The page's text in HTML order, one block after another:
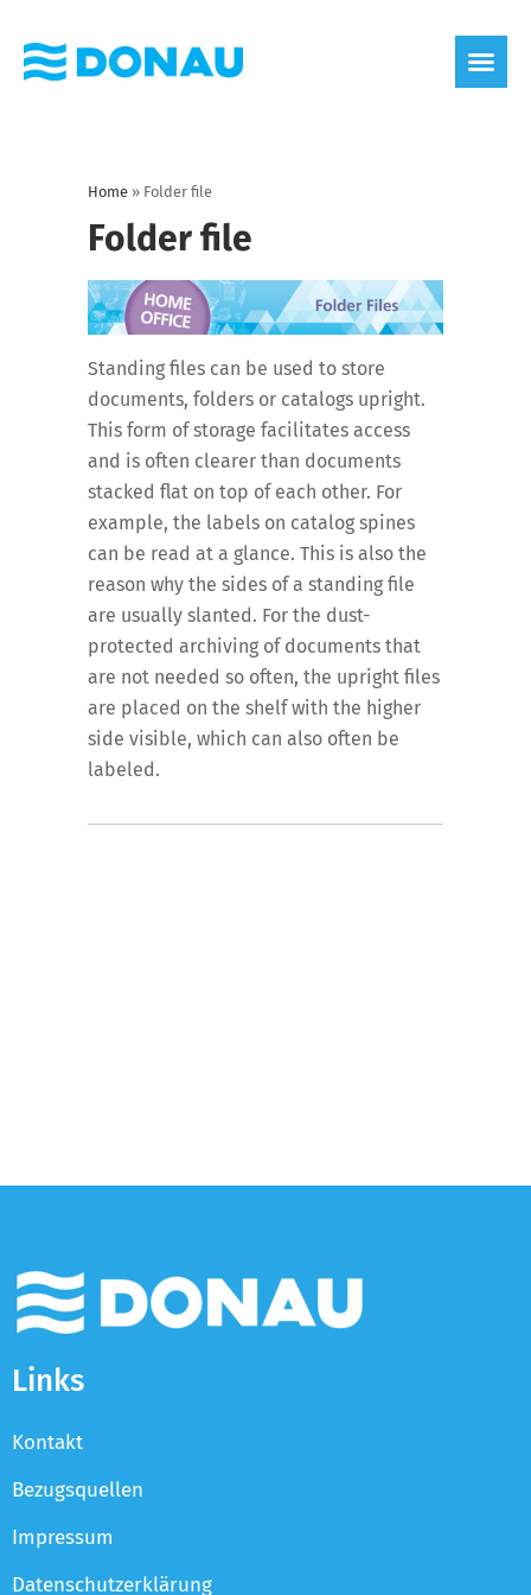
Home » Folder file
Folder file
Standing files can be used to store
documents, folders or catalogs upright.
This form of storage facilitates access
and is often clearer than documents
stacked flat on top of each other. For
example, the labels on catalog spines
can be read at a glance. This is also the
reason why the sides of a standing file
are usually slanted. For the dust-
protected archiving of documents that
are not needed so often, the upright files
are placed on the shelf with the higher
side visible, which can also often be
labeled.
Links
Kontakt
Bezugsquellen
Impressum
Datenschutzerklärung